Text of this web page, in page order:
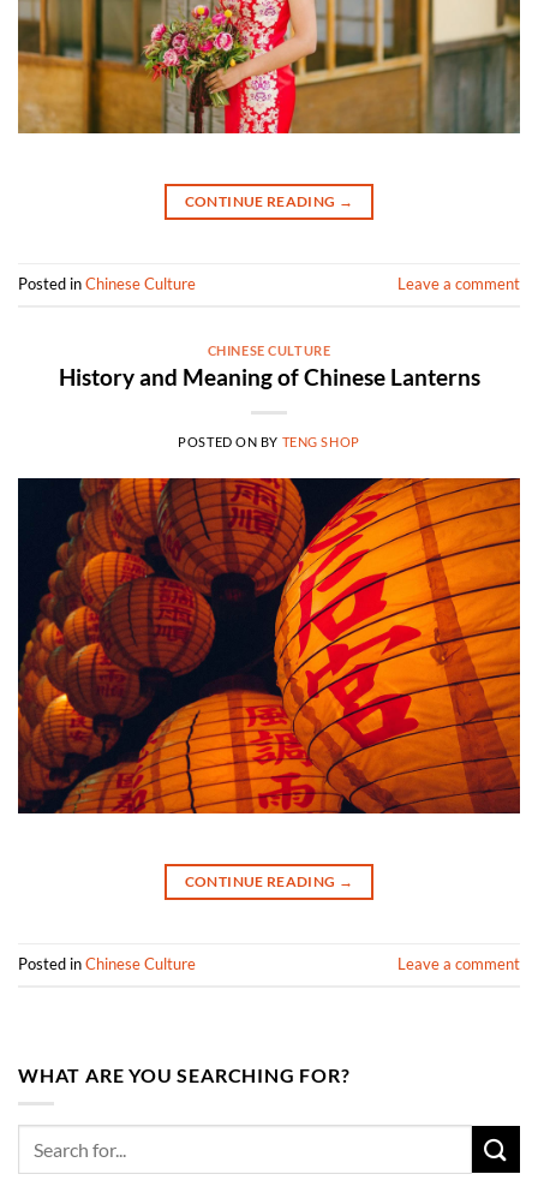
CONTINUE READING →
Posted inChinese Culture Leave a comment
CHINESE CULTURE
History and Meaning of Chinese Lanterns
POSTED ON BY TENG SHOP
CONTINUE READING →
Posted inChinese Culture Leave a comment
WHAT ARE YOU SEARCHING FOR?